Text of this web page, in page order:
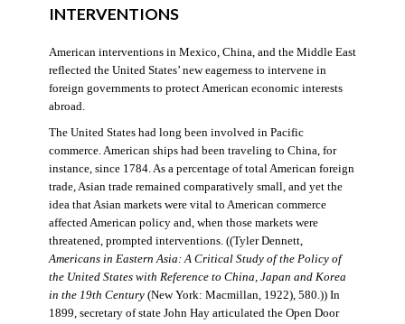
INTERVENTIONS
American interventions in Mexico, China, and the Middle East
reflected the United States’ new eagerness to intervene in
foreign governments to protect American economic interests
abroad.
The United States had long been involved in Pacific
commerce. American ships had been traveling to China, for
instance, since 1784. As a percentage of total American foreign
trade, Asian trade remained comparatively small, and yet the
idea that Asian markets were vital to American commerce
affected American policy and, when those markets were
threatened, prompted interventions. ((Tyler Dennett,
Americans in Eastern Asia: A Critical Study of the Policy of
the United States with Reference to China, Japan and Korea
in the 19th Century(New York: Macmillan, 1922), 580.)) In
1899, secretary of state John Hay articulated the Open Door